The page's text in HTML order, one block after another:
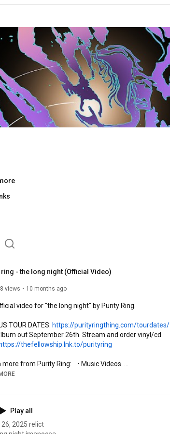
- the long night (Official Video)
views 10 months ago
video for "the long night" by Purity Ring.
TOUR DATES: https://purityringthing.com/tourdates/
out September 26th. Stream and order vinyl/cd
https://thefellowship.lnk.to/purityring
more from Purity Ring:    • Music Videos
purityringthing.com/
Play all
2025 relict